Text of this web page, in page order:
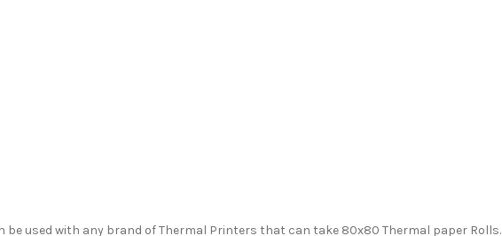
used with any brand of Thermal Printers that can take 80x80 Thermal paper Rolls.